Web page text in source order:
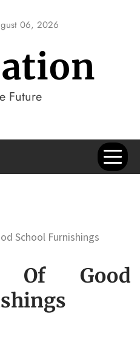
06, 2026
Future
School Furnishings
Of Good